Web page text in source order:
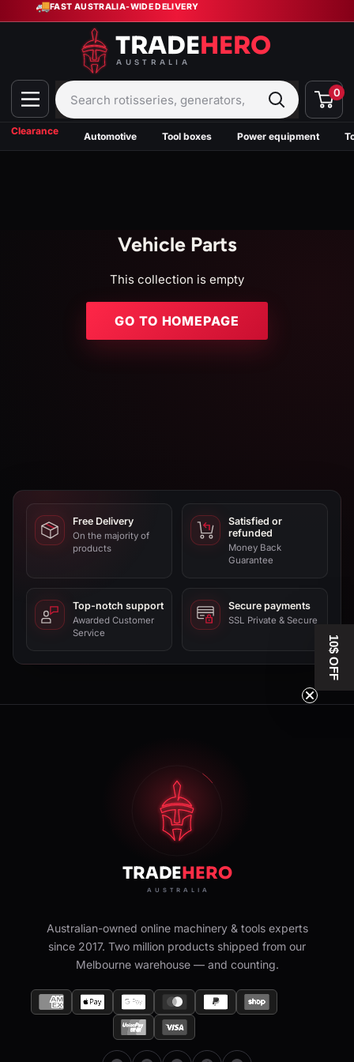
to
🚚FAST AUSTRALIA-WIDE DELIVERY
Trade
Hero
Australia
0
Clearance Automotive Tool boxes Power equipment
Vehicle Parts
This collection is empty
GO TO HOMEPAGE
Free Delivery
On the majority of
products
Satisfied or
refunded
Money Back
Guarantee
Top-notch support
Awarded Customer
Service
Secure payments
SSL Private & Secure
Australian-owned online machinery & tools experts
since 2017. Two million products shipped from our
Melbourne warehouse — and counting.
10$ OFF